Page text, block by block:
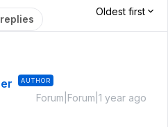
Oldest first
AUTHOR
Forum|Forum|1 year ago